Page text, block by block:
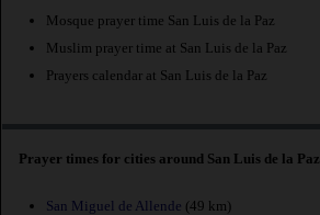
Mosque prayer time San Luis de la Paz
Muslim prayer time at San Luis de la Paz
Prayers calendar at San Luis de la Paz
Prayer times for cities around San Luis de la Paz
San Miguel de Allende (49 km)